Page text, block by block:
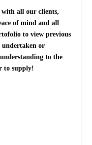
with all our clients,
of mind and all
to view previous
undertaken or
to the
to supply!